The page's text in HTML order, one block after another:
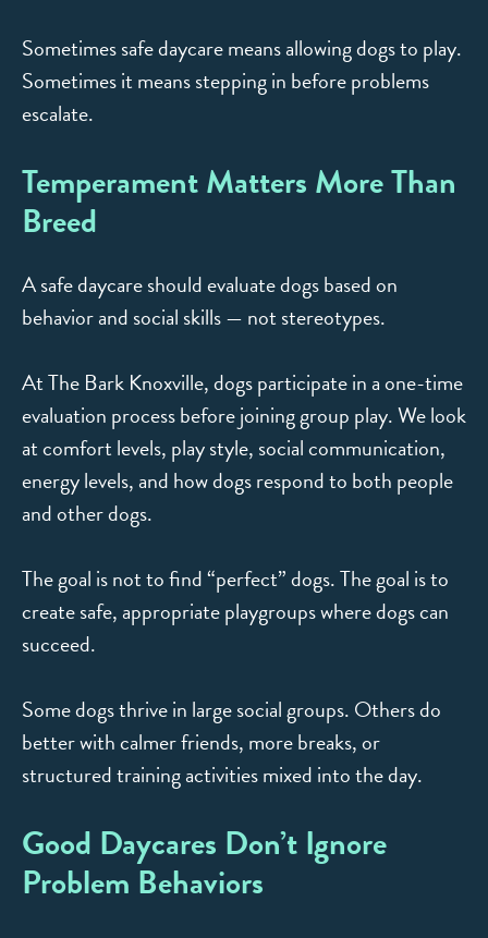
Sometimes safe daycare means allowing dogs to play.
Sometimes it means stepping in before problems
escalate.
Temperament Matters More Than
Breed
A safe daycare should evaluate dogs based on
behavior and social skills — not stereotypes.
At The Bark Knoxville, dogs participate in a one-time
evaluation process before joining group play. We look
at comfort levels, play style, social communication,
energy levels, and how dogs respond to both people
and other dogs.
The goal is not to find “perfect” dogs. The goal is to
create safe, appropriate playgroups where dogs can
succeed.
Some dogs thrive in large social groups. Others do
better with calmer friends, more breaks, or
structured training activities mixed into the day.
Good Daycares Don’t Ignore
Problem Behaviors